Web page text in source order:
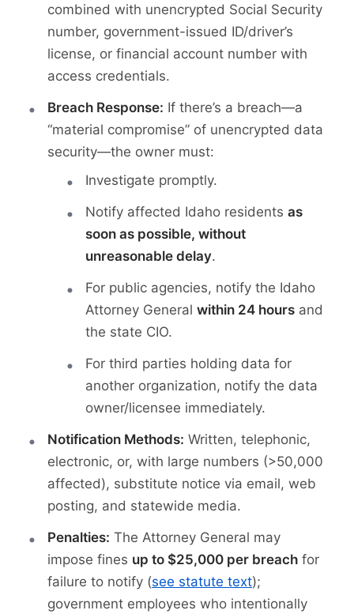
combined with unencrypted Social Security
number, government-issued ID/driver’s
license, or financial account number with
access credentials.
Breach Response: If there’s a breach—a
“material compromise” of unencrypted data
security—the owner must:
Investigate promptly.
Notify affected Idaho residents as
soon as possible, without
unreasonable delay.
For public agencies, notify the Idaho
Attorney General within 24 hours and
the state CIO.
For third parties holding data for
another organization, notify the data
owner/licensee immediately.
Notification Methods: Written, telephonic,
electronic, or, with large numbers (>50,000
affected), substitute notice via email, web
posting, and statewide media.
Penalties: The Attorney General may
impose fines up to $25,000 per breach for
failure to notify (see statute text);
government employees who intentionally